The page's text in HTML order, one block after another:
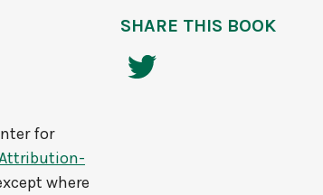
for
where
SHARE THIS BOOK